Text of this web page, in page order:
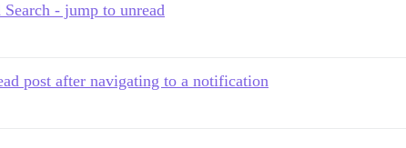
- jump to unread
post after navigating to a notification